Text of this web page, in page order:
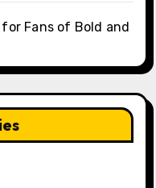
for Fans of Bold and